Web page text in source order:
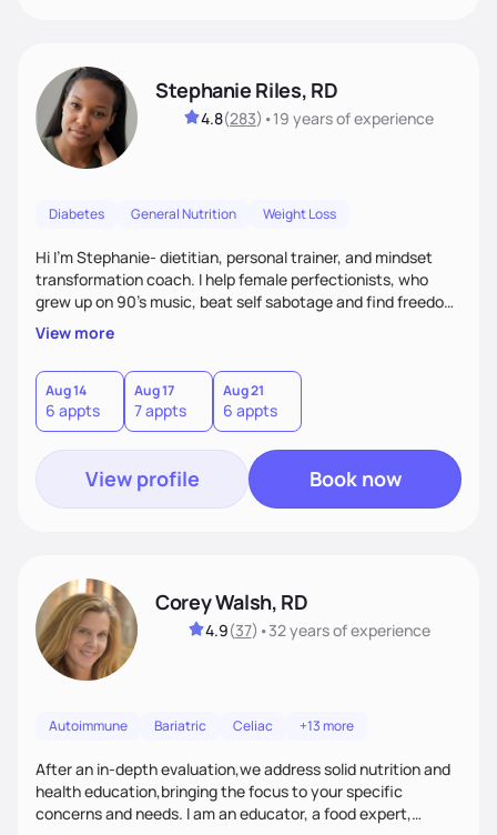
Stephanie Riles, RD
4.8(283) •19 yearsof experience
Diabetes General Nutrition Weight Loss
Hi I'm Stephanie- dietitian, personal trainer, and mindset
transformation coach. I help female perfectionists, who
grew up on 90’s music, beat self sabotage and find freedom
from the scale using the Fit Figure Formula. I'm committed to
helping women create self love and heal their relationship
with food and fitness from the inside out by prioritizing
mindset. When I'm not helping women get fit, you can find
me traveling with my 2 kids or sampling a new brunch spot.
View more
Aug 14
6 appts
Aug 17
7 appts
Aug 21
6 appts
View profile Book now
Corey Walsh, RD
4.9(37) •32 yearsof experience
Autoimmune Bariatric Celiac +13 more
After an in-depth evaluation,we address solid nutrition and
health education,bringing the focus to your specific
concerns and needs. I am an educator, a food expert,